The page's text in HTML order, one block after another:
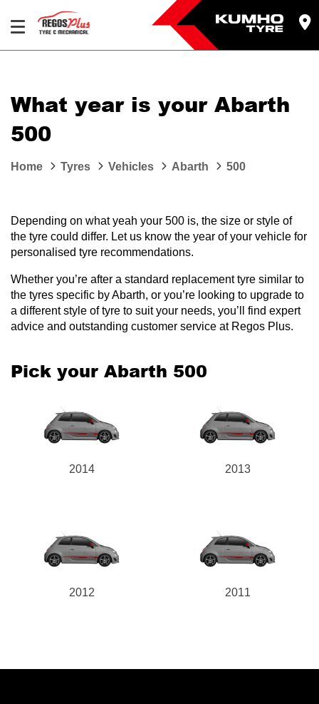
What year is your Abarth
500
Home Tyres Vehicles Abarth 500
Depending on what yeah your 500 is, the size or style of
the tyre could differ. Let us know the year of your vehicle for
personalised tyre recommendations.
Whether you’re after a standard replacement tyre similar to
the tyres specific by Abarth, or you’re looking to upgrade to
a different style of tyre to suit your needs, you’ll find expert
advice and outstanding customer service at Regos Plus.
Pick your Abarth 500
2014 2013
2012 2011
Your details